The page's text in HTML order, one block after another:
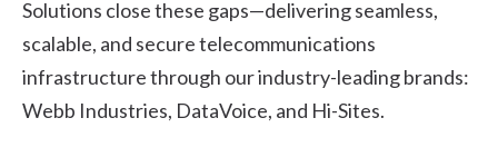
Solutions close these gaps—delivering seamless,
scalable, and secure telecommunications
infrastructure through our industry-leading brands:
Webb Industries, DataVoice, and Hi-Sites.